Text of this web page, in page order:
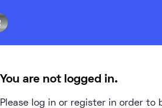
You are not logged in.
Please log in or register in order to